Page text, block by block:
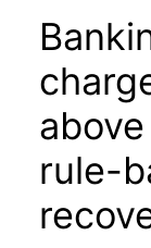
rule-